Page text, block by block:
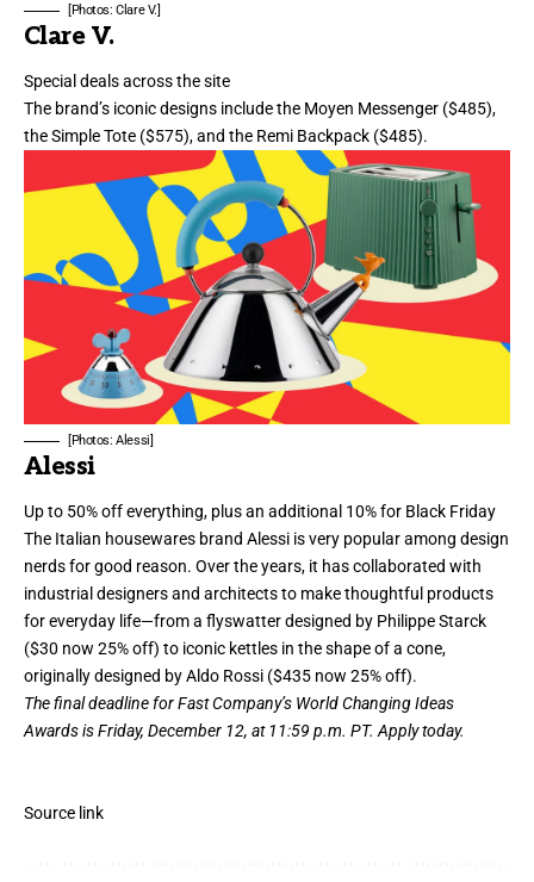
[Photos: Clare V.]
Clare V.
Special deals across the site
The brand’s iconic designs include the Moyen Messenger ($485),
theSimple Tote ($575), and the Remi Backpack ($485).
[Photos: Alessi]
Alessi
Up to 50% off everything, plus an additional 10% for Black Friday
The Italian housewares brand Alessi is very popular among design
nerds for good reason. Over the years, it has collaborated with
industrial designers and architects to make thoughtful products
for everyday life—froma flyswatter designed by Philippe Starck
($30 now 25% off) to iconic kettles in the shape of a cone,
originally designed by Aldo Rossi ($435 now 25% off).
The final deadline for Fast Company’s World Changing Ideas
Awardsis Friday, December 12, at 11:59 p.m. PT.Apply today.
Source link